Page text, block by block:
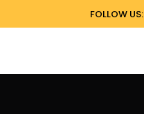
FOLLOW US: